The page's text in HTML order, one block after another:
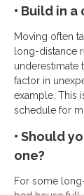
• Build in
Moving often
long-distance
underestimate
factor in
example. This
schedule for
• Should
one?
For some